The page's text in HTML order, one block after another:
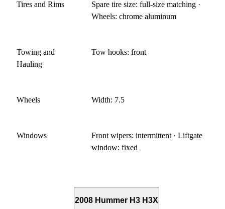
Tires and Rims
Spare tire size: full-size matching ·
Wheels: chrome aluminum
Towing and
Hauling
Tow hooks: front
Wheels Width: 7.5
Windows
Front wipers: intermittent · Liftgate
window: fixed
2008 Hummer H3 H3X